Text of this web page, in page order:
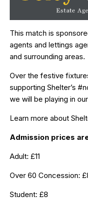
This match is
agents and lettings
and surrounding areas.
Over the festive
supporting Shelter’s
we will be playing in
Learn more about
Admission prices
Adult: £11
Over 60 Concession:
Student: £8